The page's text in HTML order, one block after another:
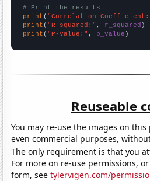
# Print the results
print ( "Correlation
print ( "R-squared:" , r_squared
print ( "P-value:" , p_value )
Reuseable
You may re-use the images on
even commercial purposes,
The only requirement is that you
For more on re-use permissions,
form, seetylervigen.com/